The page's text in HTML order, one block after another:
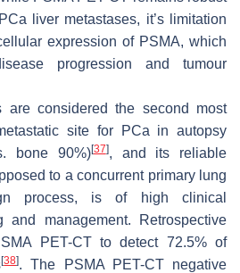
liver metastases, it’s limitation
expression of PSMA, which
progression and tumour
are considered the second most
site for PCa in autopsy
bone 90%)[37], and its reliable
to a concurrent primary lung
process, is of high clinical
and management. Retrospective
PET-CT to detect 72.5% of
[38]. The PSMA PET-CT negative